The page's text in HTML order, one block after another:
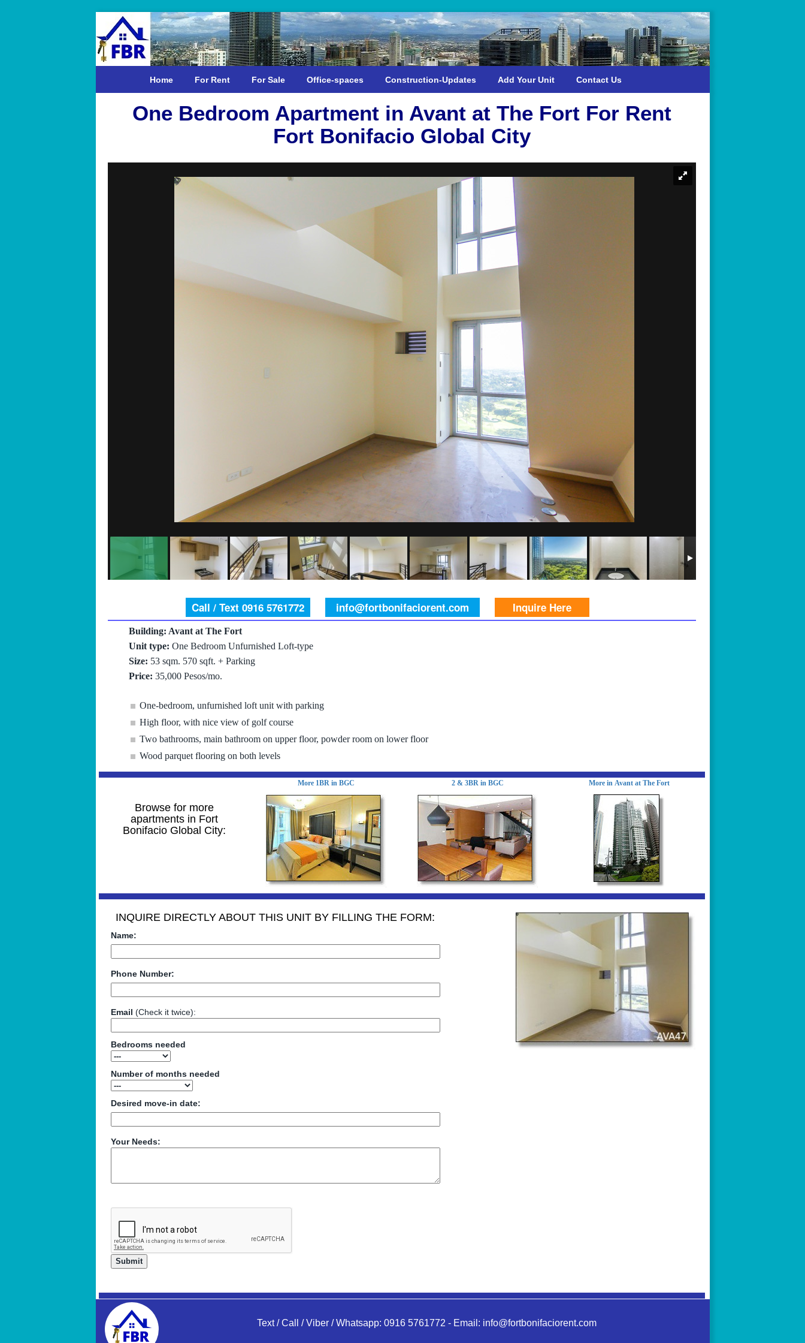
Home For Rent For Sale Office-spaces Construction-Updates Add Your Unit Contact Us
One Bedroom Apartment in Avant at The Fort For Rent
Fort Bonifacio Global City
Call / Text 0916 5761772 info@fortbonifaciorent.com Inquire Here
Building: Avant at The Fort
Unit type: One Bedroom Unfurnished Loft-type
Size: 53 sqm. 570 sqft. + Parking
Price: 35,000 Pesos/mo.
One-bedroom, unfurnished loft unit with parking
High floor, with nice view of golf course
Two bathrooms, main bathroom on upper floor, powder room on lower floor
Wood parquet flooring on both levels
Browse for more
apartments in Fort
Bonifacio Global City:
More 1BR in BGC 2 & 3BR in BGC More in Avant at The Fort
INQUIRE DIRECTLY ABOUT THIS UNIT BY FILLING THE FORM:
Name:
Phone Number:
Email (Check it twice):
Bedrooms needed
Number of months needed
Desired move-in date:
Your Needs:
Text / Call / Viber / Whatsapp: 0916 5761772 - Email: info@fortbonifaciorent.com